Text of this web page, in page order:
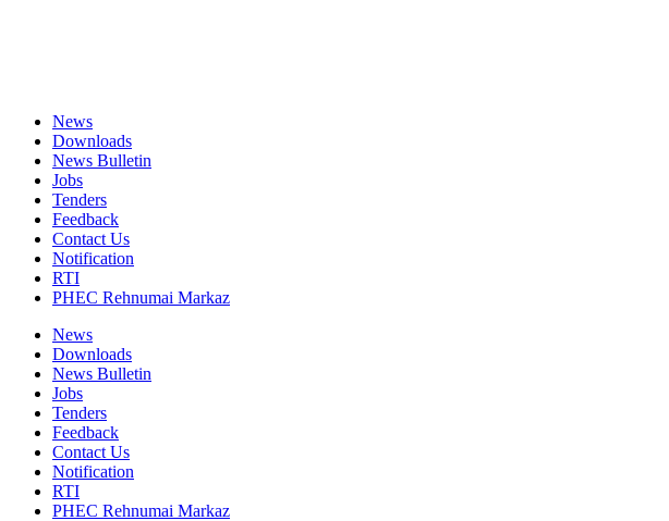
News
Downloads
News Bulletin
Jobs
Tenders
Feedback
Contact Us
Notification
RTI
PHEC Rehnumai Markaz
News
Downloads
News Bulletin
Jobs
Tenders
Feedback
Contact Us
Notification
RTI
PHEC Rehnumai Markaz